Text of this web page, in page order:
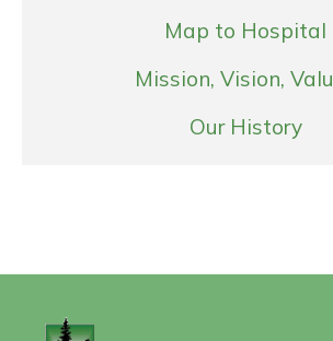
Map to Hospital
Mission, Vision,
Our History